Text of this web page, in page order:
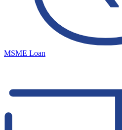
MSME Loan